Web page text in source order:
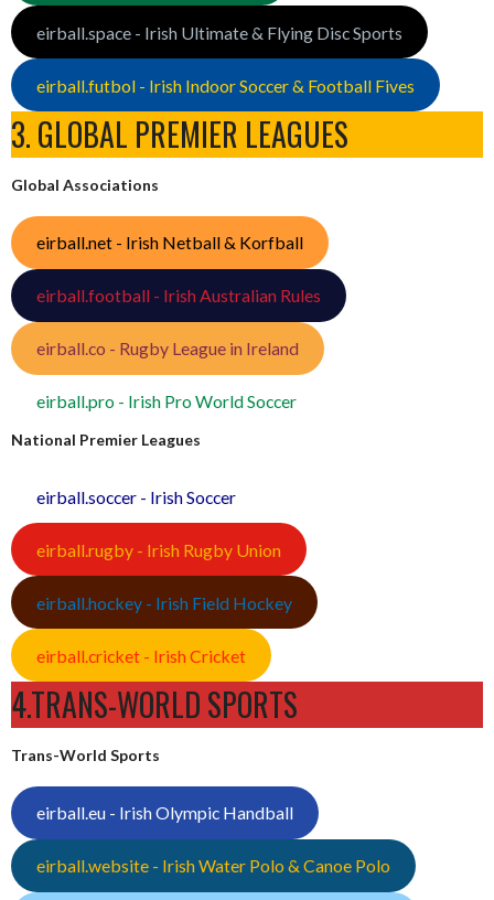
eirball.space - Irish Ultimate & Flying Disc Sports
eirball.futbol - Irish Indoor Soccer & Football Fives
3. GLOBAL PREMIER LEAGUES
Global Associations
eirball.net - Irish Netball & Korfball
eirball.football - Irish Australian Rules
eirball.co - Rugby League in Ireland
eirball.pro - Irish Pro World Soccer
National Premier Leagues
eirball.soccer - Irish Soccer
eirball.rugby - Irish Rugby Union
eirball.hockey - Irish Field Hockey
eirball.cricket - Irish Cricket
4.TRANS-WORLD SPORTS
Trans-World Sports
eirball.eu - Irish Olympic Handball
eirball.website - Irish Water Polo & Canoe Polo